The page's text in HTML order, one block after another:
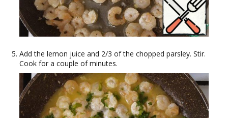
Add the lemon juice and 2/3 of the chopped parsley. Stir.
Cook for a couple of minutes.